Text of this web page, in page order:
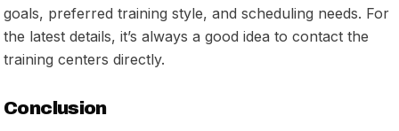
goals, preferred training style, and scheduling needs. For
the latest details, it’s always a good idea to contact the
training centers directly.
Conclusion